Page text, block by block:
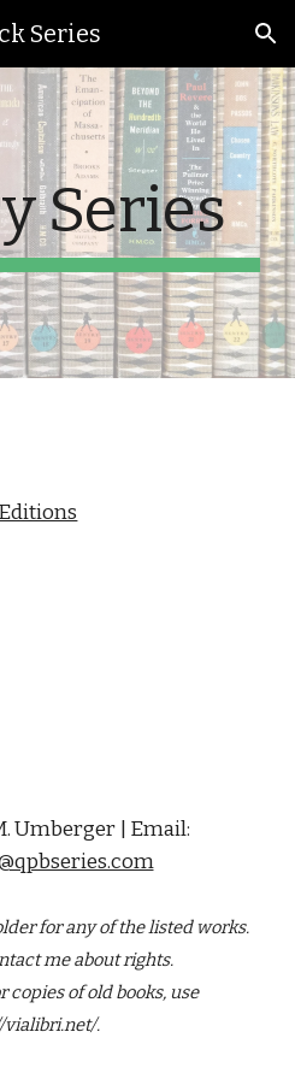
Skip to navigation
Series
Series
Umberger | Email:
for any of thelistedworks.
me about rights.
copies of old books, use
vialibri.net/.